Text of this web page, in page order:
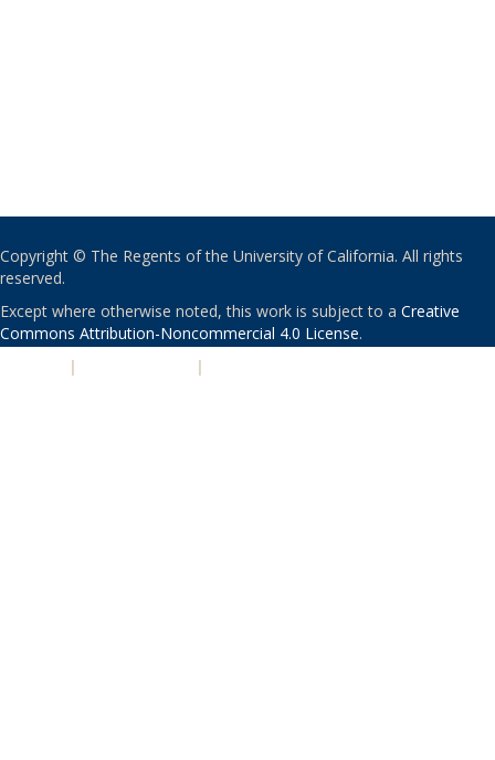
Copyright © The Regents of the University of California. All rights
reserved.
Except where otherwise noted, this work is subject to a Creative
Commons Attribution-Noncommercial 4.0 License.
| |